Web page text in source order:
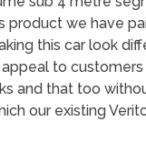
product we have
this car look
to
and that too
our existing